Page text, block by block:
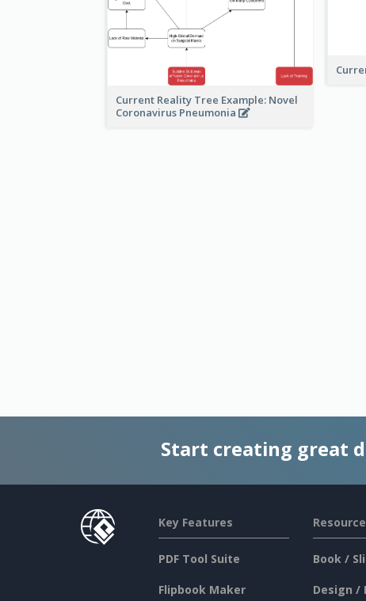
Current Reality Tree Example: Novel
Coronavirus Pneumonia
Start creating great
Key Features
PDF Tool Suite
Flipbook Maker
Book /
Design /